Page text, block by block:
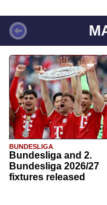
BUNDESLIGA
Bundesliga and 2.
Bundesliga 2026/27
fixtures released